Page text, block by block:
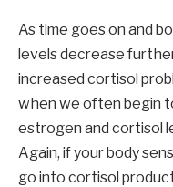
As time goes on and
levels decrease
increased cortisol
when we often begin
estrogen and cortisol
Again, if your body
go into cortisol